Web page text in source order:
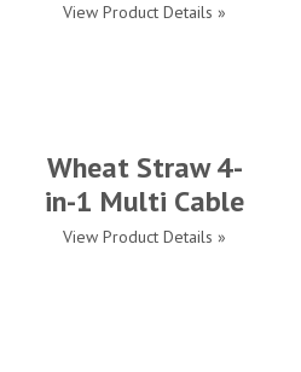
View Product Details »
Wheat Straw 4-
in-1 Multi Cable
View Product Details »